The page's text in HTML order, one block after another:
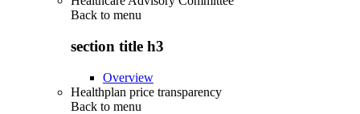
Back to menu
section title h3
Overview
Healthplan price transparency
Back to menu